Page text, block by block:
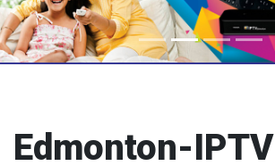
Previous
Edmonton-IPTV